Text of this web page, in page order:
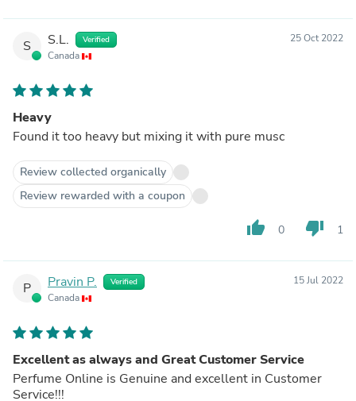
S S.L. Verified
Canada
25 Oct 2022
Heavy
Found it too heavy but mixing it with pure musc
Review collected organically
Review rewarded with a coupon
thumb_up 0 thumb_down 1
P Pravin P. Verified
Canada
15 Jul 2022
Excellent as always and Great Customer Service
Perfume Online is Genuine and excellent in Customer
Service!!!